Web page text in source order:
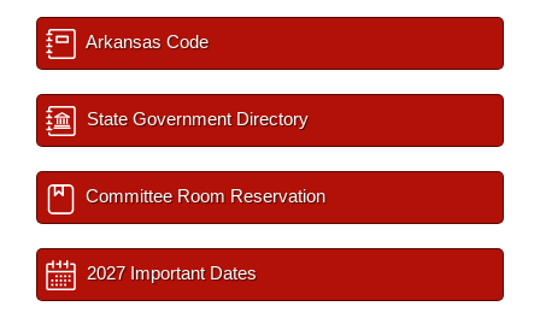
Arkansas Code
State Government Directory
Committee Room Reservation
2027 Important Dates